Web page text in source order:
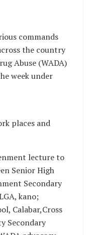
commands
the country
Abuse (WADA)
week under
places and
lecture to
Senior High
Secondary
kano;
Calabar,Cross
Secondary